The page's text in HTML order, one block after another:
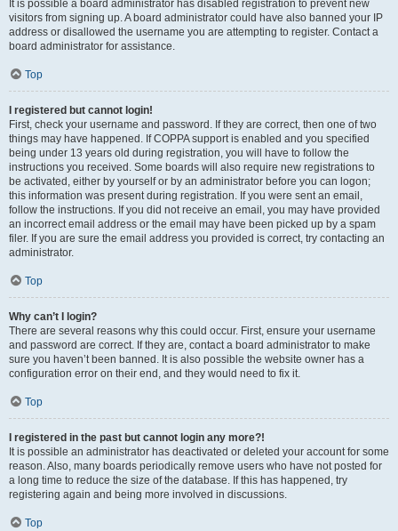
It is possible a board administrator has disabled registration to prevent new
visitors from signing up. A board administrator could have also banned your IP
address or disallowed the username you are attempting to register. Contact a
board administrator for assistance.
Top
I registered but cannot login!
First, check your username and password. If they are correct, then one of two
things may have happened. If COPPA support is enabled and you specified
being under 13 years old during registration, you will have to follow the
instructions you received. Some boards will also require new registrations to
be activated, either by yourself or by an administrator before you can logon;
this information was present during registration. If you were sent an email,
follow the instructions. If you did not receive an email, you may have provided
an incorrect email address or the email may have been picked up by a spam
filer. If you are sure the email address you provided is correct, try contacting an
administrator.
Top
Why can’t I login?
There are several reasons why this could occur. First, ensure your username
and password are correct. If they are, contact a board administrator to make
sure you haven’t been banned. It is also possible the website owner has a
configuration error on their end, and they would need to fix it.
Top
I registered in the past but cannot login any more?!
It is possible an administrator has deactivated or deleted your account for some
reason. Also, many boards periodically remove users who have not posted for
a long time to reduce the size of the database. If this has happened, try
registering again and being more involved in discussions.
Top